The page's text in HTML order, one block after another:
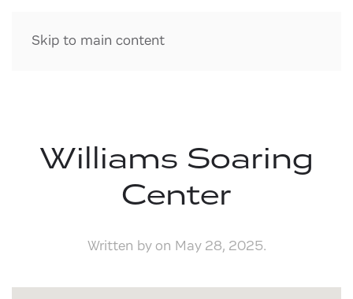
Skip to main content
Williams Soaring
Center
Written by on May 28, 2025.